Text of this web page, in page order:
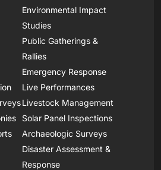
Environmental Impact
Studies
Public Gatherings &
Rallies
Emergency Response
Live Performances
Livestock Management
Solar Panel Inspections
Archaeologic Surveys
Disaster Assessment &
Response